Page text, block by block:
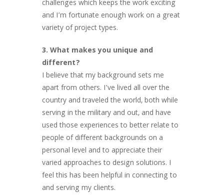
challenges which keeps the work exciting
and I’m fortunate enough work on a great
variety of project types.
3. What makes you unique and
different?
I believe that my background sets me
apart from others. I’ve lived all over the
country and traveled the world, both while
serving in the military and out, and have
used those experiences to better relate to
people of different backgrounds on a
personal level and to appreciate their
varied approaches to design solutions. I
feel this has been helpful in connecting to
and serving my clients.